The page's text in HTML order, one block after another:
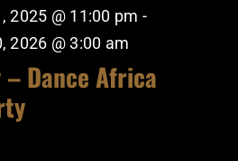
2025 @ 11:00 pm -
2026 @ 3:00 am
– Dance Africa